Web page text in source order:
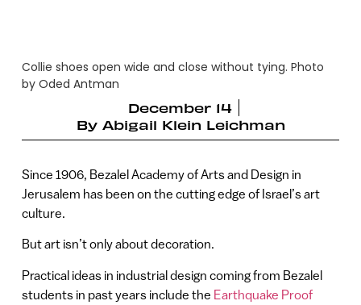
Collie shoes open wide and close without tying. Photo
by Oded Antman
December 14
By Abigail Klein Leichman
Since 1906, Bezalel Academy of Arts and Design in
Jerusalem has been on the cutting edge of Israel’s art
culture.
But art isn’t only about decoration.
Practical ideas in industrial design coming from Bezalel
students in past years include the Earthquake Proof